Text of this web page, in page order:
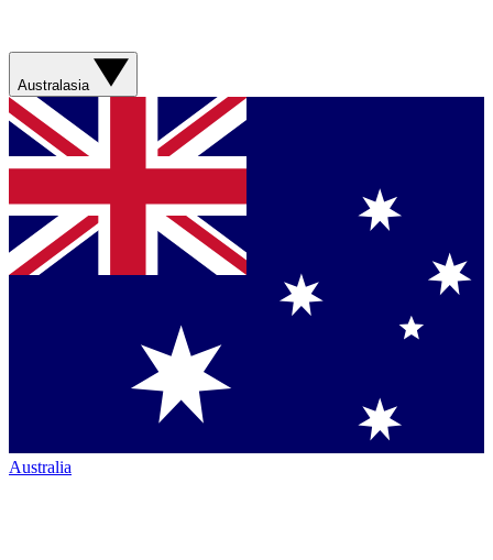
Australasia
Australia